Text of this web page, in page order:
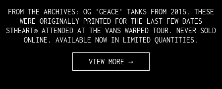
FROM THE ARCHIVES: OG 'GEACE' TANKS FROM 2015. THESE
WERE ORIGINALLY PRINTED FOR THE LAST FEW DATES
STHEART® ATTENDED AT THE VANS WARPED TOUR. NEVER SOLD
ONLINE. AVAILABLE NOW IN LIMITED QUANTITIES.
VIEW MORE →